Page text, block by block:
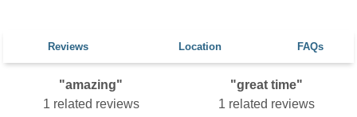
Reviews Location FAQs
"amazing"
1 related reviews
"great time"
1 related reviews